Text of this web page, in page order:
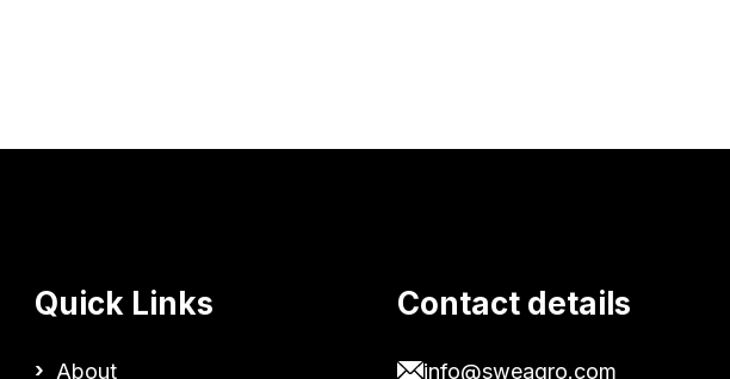
Quick Links
About
Contact details
info@sweagro.com